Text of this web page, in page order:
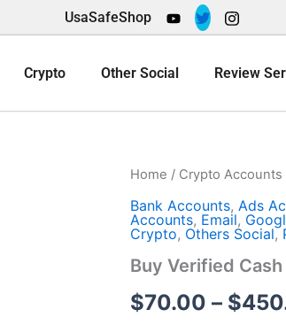
UsaSafeShop
Crypto Other Social Review
Home / Crypto Accounts
Bank Accounts, Ads
Accounts, Email,
Crypto, Others Social,
Buy Verified
$70.00 – $
Buy
Cash
App
Account
quantity